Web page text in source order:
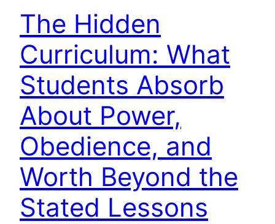
The Hidden
Curriculum: What
Students Absorb
About Power,
Obedience, and
Worth Beyond the
Stated Lessons